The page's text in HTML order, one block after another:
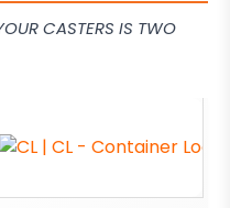
CASTERS IS TWO